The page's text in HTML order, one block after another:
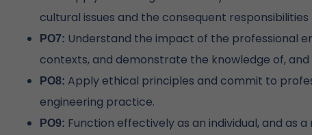
cultural issues and the consequent
PO7: Understand the impact of the professional
contexts, and demonstrate the knowledge of,
PO8: Apply ethical principles and commit to
engineering practice.
PO9: Function effectively as an individual, and as